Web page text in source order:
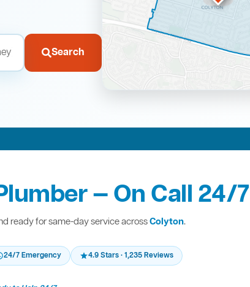
Search
— On Call 24/7
ready for same-day service acrossColyton.
24/7 Emergency 4.9 Stars · 1,235 Reviews